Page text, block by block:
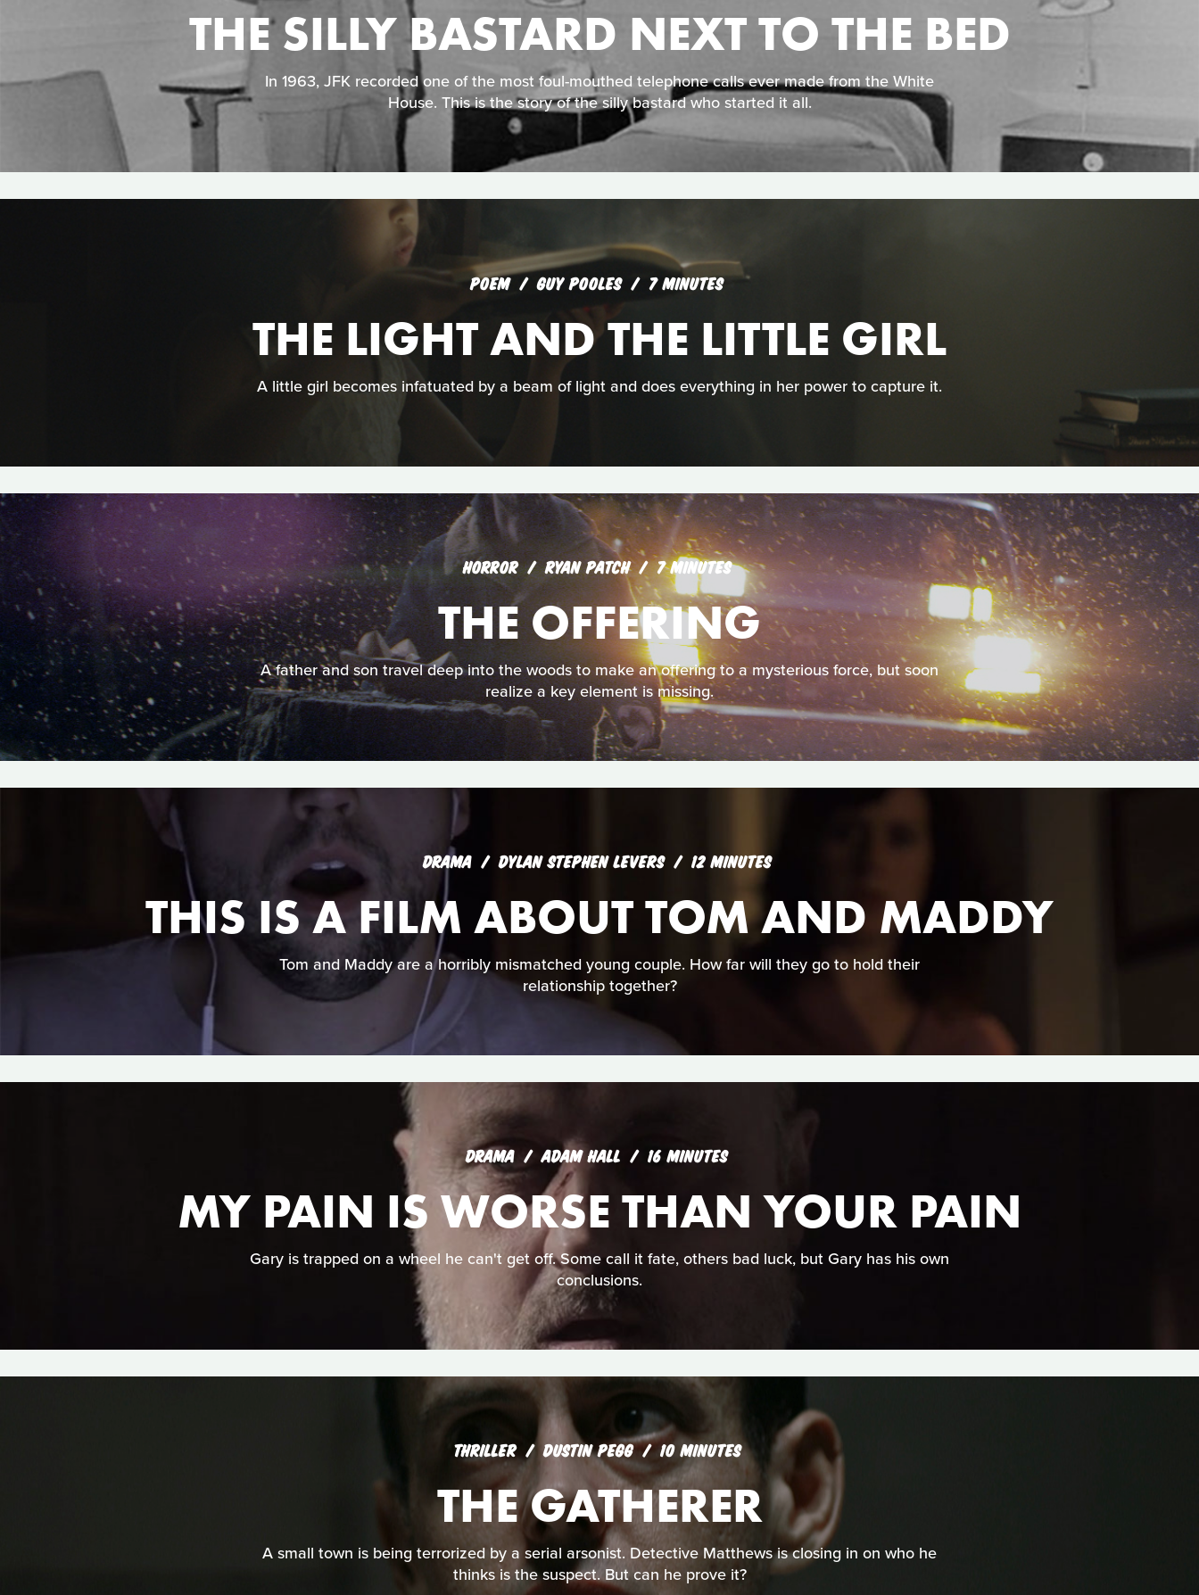
THE SILLY BASTARD NEXT TO THE BED
In 1963, JFK recorded one of the most foul-mouthed telephone calls ever made from the White
House. This is the story of the silly bastard who started it all.
POEM GUY POOLES 7 MINUTES
THE LIGHT AND THE LITTLE GIRL
A little girl becomes infatuated by a beam of light and does everything in her power to capture it.
HORROR RYAN PATCH 7 MINUTES
THE OFFERING
A father and son travel deep into the woods to make an offering to a mysterious force, but soon
realize a key element is missing.
DRAMA DYLAN STEPHEN LEVERS 12 MINUTES
THIS IS A FILM ABOUT TOM AND MADDY
Tom and Maddy are a horribly mismatched young couple. How far will they go to hold their
relationship together?
DRAMA ADAM HALL 16 MINUTES
MY PAIN IS WORSE THAN YOUR PAIN
Gary is trapped on a wheel he can't get off. Some call it fate, others bad luck, but Gary has his own
conclusions.
THRILLER DUSTIN PEGG 10 MINUTES
THE GATHERER
A small town is being terrorized by a serial arsonist. Detective Matthews is closing in on who he
thinks is the suspect. But can he prove it?